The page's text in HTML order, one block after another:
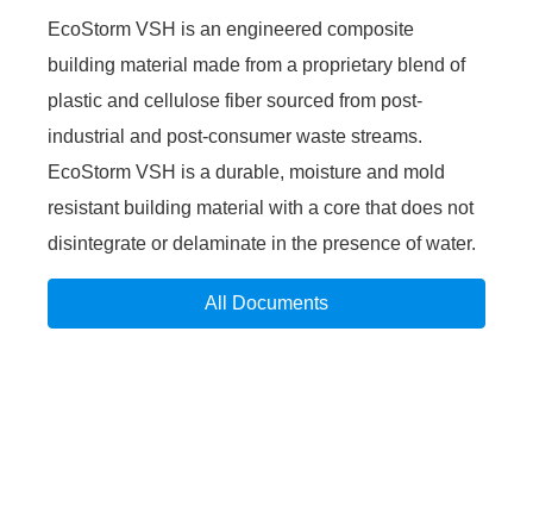
EcoStorm VSH is an engineered composite
building material made from a proprietary blend of
plastic and cellulose fiber sourced from post-
industrial and post-consumer waste streams.
EcoStorm VSH is a durable, moisture and mold
resistant building material with a core that does not
disintegrate or delaminate in the presence of water.
All Documents